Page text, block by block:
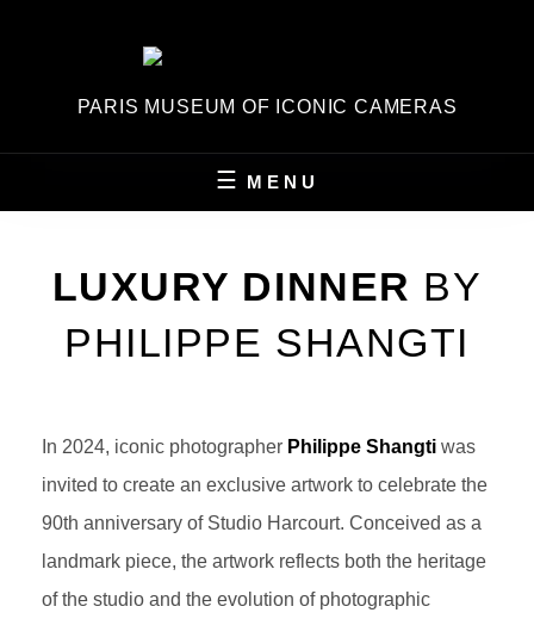
PARIS MUSEUM OF ICONIC CAMERAS
MENU
LUXURY DINNER BY
PHILIPPE SHANGTI
In 2024, iconic photographer Philippe Shangti was
invited to create an exclusive artwork to celebrate the
90th anniversary of Studio Harcourt. Conceived as a
landmark piece, the artwork reflects both the heritage
of the studio and the evolution of photographic